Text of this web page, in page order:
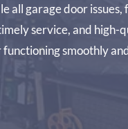
all garage door issues,
service, and high-
smoothly